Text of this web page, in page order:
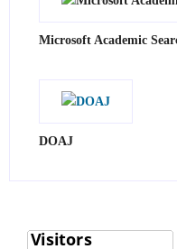
Microsoft Academic
DOAJ